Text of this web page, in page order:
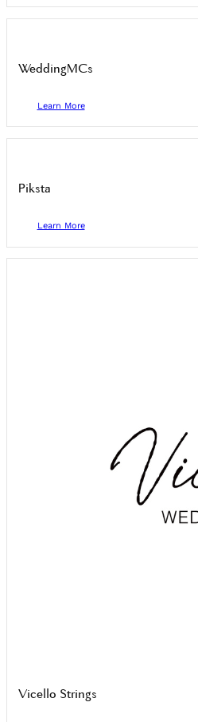
WeddingMCs
Learn More
Piksta
Learn More
Vicello Strings